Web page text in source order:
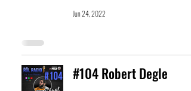
Jun 24, 2022
#104 Robert Degle